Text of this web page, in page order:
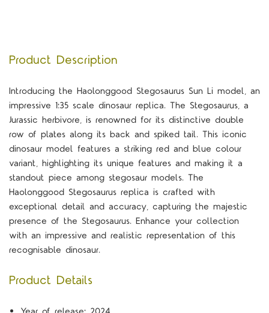
Product Description
Introducing the Haolonggood Stegosaurus Sun Li model, an
impressive 1:35 scale dinosaur replica. The Stegosaurus, a
Jurassic herbivore, is renowned for its distinctive double
row of plates along its back and spiked tail. This iconic
dinosaur model features a striking red and blue colour
variant, highlighting its unique features and making it a
standout piece among stegosaur models. The
Haolonggood Stegosaurus replica is crafted with
exceptional detail and accuracy, capturing the majestic
presence of the Stegosaurus. Enhance your collection
with an impressive and realistic representation of this
recognisable dinosaur.
Product Details